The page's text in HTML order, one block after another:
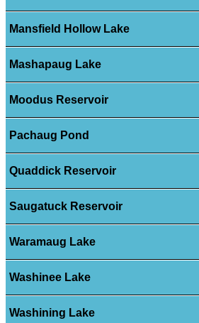
Mansfield Hollow Lake
Mashapaug Lake
Moodus Reservoir
Pachaug Pond
Quaddick Reservoir
Saugatuck Reservoir
Waramaug Lake
Washinee Lake
Washining Lake